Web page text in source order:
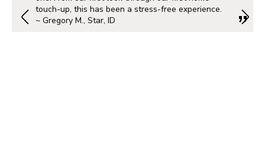
touch-up, this has been a stress-free experience.
~ Gregory M., Star, ID